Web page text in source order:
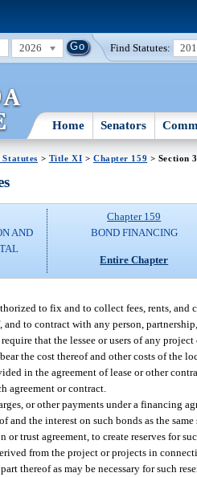
2026 Find Statutes:
Home Senators
> Title XI > Chapter 159 > Section
AND
Chapter 159
BOND FINANCING
Entire Chapter
to fix and to collect fees, rents, and
and to contract with any person,
that the lessee or users of any
the cost thereof and other costs of the
in the agreement of lease or other
agreement or contract.
or other payments under a financing
the interest on such bonds as the
trust agreement, to create reserves for
from the project or projects in
thereof as may be necessary for such